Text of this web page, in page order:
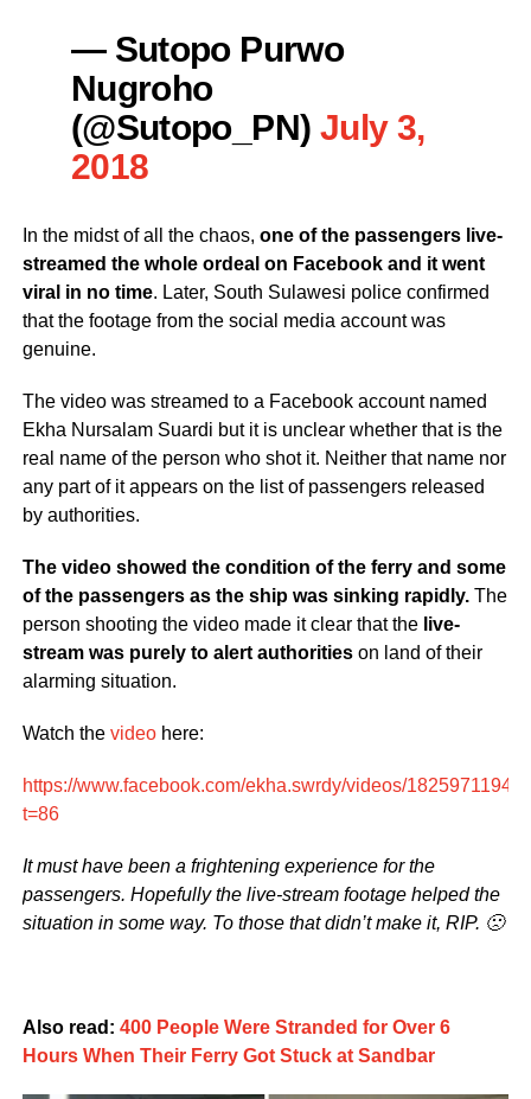
— Sutopo Purwo
Nugroho
(@Sutopo_PN) July 3,
2018
In the midst of all the chaos, one of the passengers live-
streamed the whole ordeal on Facebook and it went
viral in no time. Later, South Sulawesi police confirmed
that the footage from the social media account was
genuine.
The video was streamed to a Facebook account named
Ekha Nursalam Suardi but it is unclear whether that is the
real name of the person who shot it. Neither that name nor
any part of it appears on the list of passengers released
by authorities.
The video showed the condition of the ferry and some
of the passengers as the ship was sinking rapidly.The
person shooting the video made it clear that the live-
stream was purely to alert authoritieson land of their
alarming situation.
Watch the videohere:
https://www.facebook.com/ekha.swrdy/videos/
t=86
It must have been a frightening experience for the
passengers. Hopefully the live-stream footage helped the
situation in some way. To those that didn’t make it, RIP. 🙁
Also read: 400 People Were Stranded for Over 6
Hours When Their Ferry Got Stuck at Sandbar